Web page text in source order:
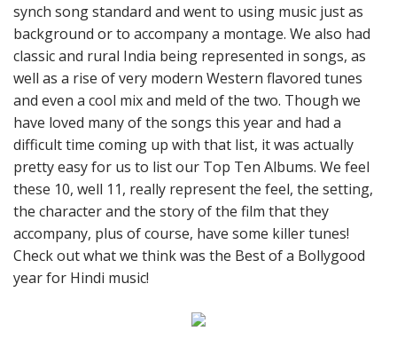
synch song standard and went to using music just as
background or to accompany a montage. We also had
classic and rural India being represented in songs, as
well as a rise of very modern Western flavored tunes
and even a cool mix and meld of the two. Though we
have loved many of the songs this year and had a
difficult time coming up with that list, it was actually
pretty easy for us to list our Top Ten Albums. We feel
these 10, well 11, really represent the feel, the setting,
the character and the story of the film that they
accompany, plus of course, have some killer tunes!
Check out what we think was the Best of a Bollygood
year for Hindi music!